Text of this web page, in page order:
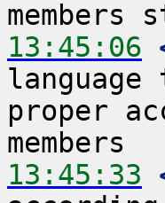
13:45:06
proper
13:45:33